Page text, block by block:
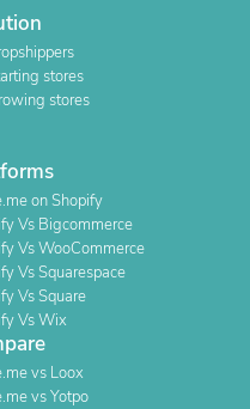
stores
stores
on Shopify
Vs Bigcommerce
Vs WooCommerce
Vs Squarespace
Vs Square
Vs Wix
vs Loox
vs Yotpo